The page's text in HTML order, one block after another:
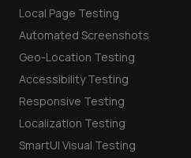
Local Page Testing
Automated Screenshots
Geo-Location Testing
Accessibility Testing
Responsive Testing
Localization Testing
SmartUI Visual Testing